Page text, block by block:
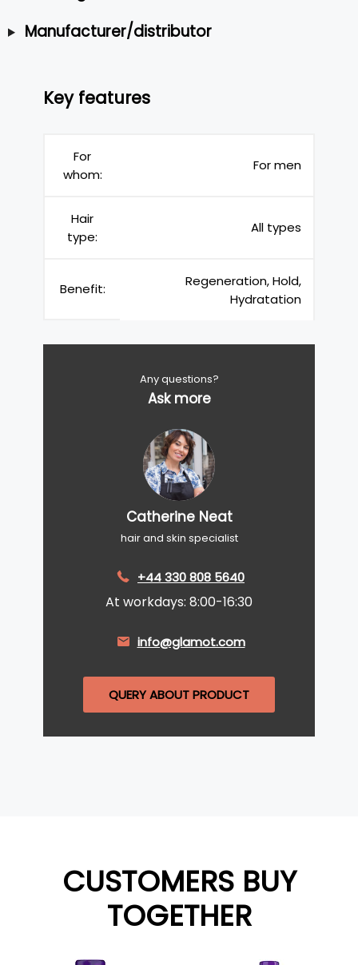
Manufacturer/distributor
Key features
For
whom:
For men
Hair
type:
All types
Benefit:
Regeneration, Hold,
Hydratation
Any questions?
Ask more
Catherine Neat
hair and skin specialist
+44 330 808 5640
At workdays: 8:00-16:30
info@glamot.com
QUERY ABOUT PRODUCT
CUSTOMERS BUY
TOGETHER